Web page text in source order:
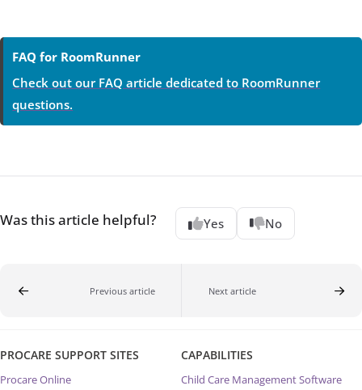
FAQ for RoomRunner
Check out our FAQ article dedicated to RoomRunner
questions.
Was this article helpful? Yes No
Previous article Next article
PROCARE SUPPORT SITES
Procare Online
CAPABILITIES
Child Care Management Software